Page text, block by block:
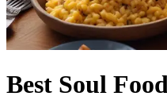
Best Soul